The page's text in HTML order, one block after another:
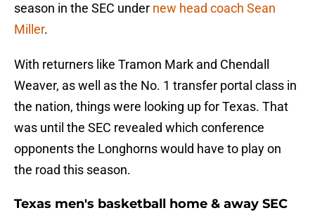
season in the SEC under new head coach Sean
Miller.
With returners like Tramon Mark and Chendall
Weaver, as well as the No. 1 transfer portal class in
the nation, things were looking up for Texas. That
was until the SEC revealed which conference
opponents the Longhorns would have to play on
the road this season.
Texas men's basketball home & away SEC